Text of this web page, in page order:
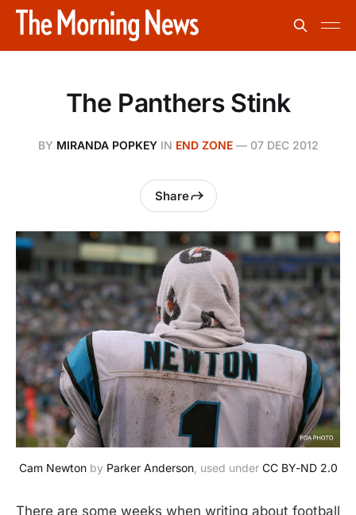
The Panthers Stink
BY MIRANDA POPKEYIN END ZONE— 07 DEC 2012
Share
Cam Newton by Parker Anderson, used under CC BY-ND 2.0
There are some weeks when writing about football